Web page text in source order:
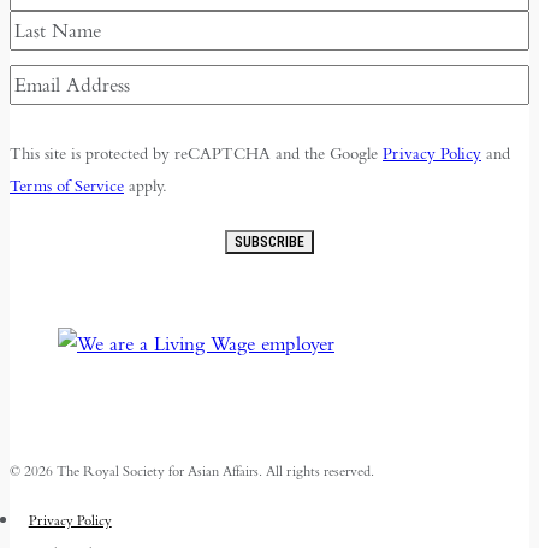
First
Last
Email
Address(Required)
This site is protected by reCAPTCHA and the Google Privacy Policy and
Terms of Service apply.
SUBSCRIBE
© 2026 The Royal Society for Asian Affairs. All rights reserved.
Privacy Policy